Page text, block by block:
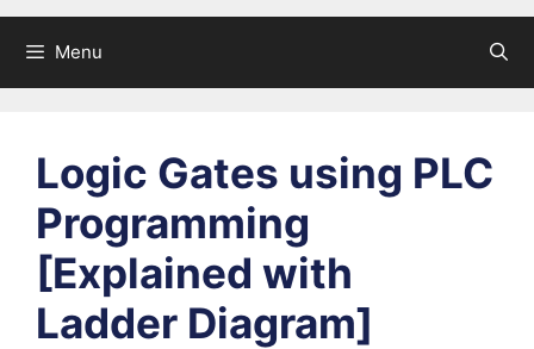
Menu
Logic Gates using PLC
Programming
[Explained with
Ladder Diagram]